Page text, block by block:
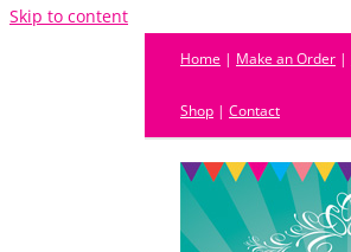
Skip to content
Home | Make an Order |
Shop | Contact